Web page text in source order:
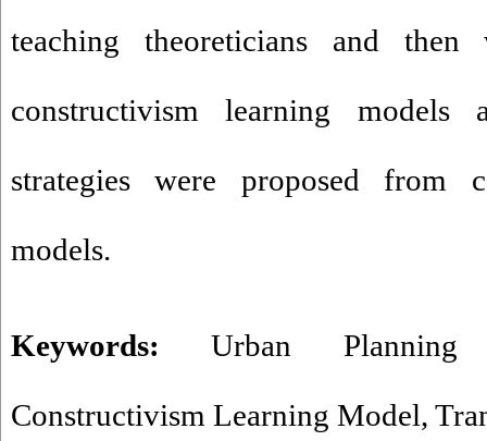
teaching theoreticians and then
constructivism learning
strategies were proposed from
models.
Keywords:Urban Planning
Constructivism Learning Model,